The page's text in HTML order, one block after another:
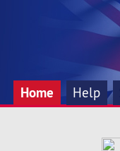
Home Help